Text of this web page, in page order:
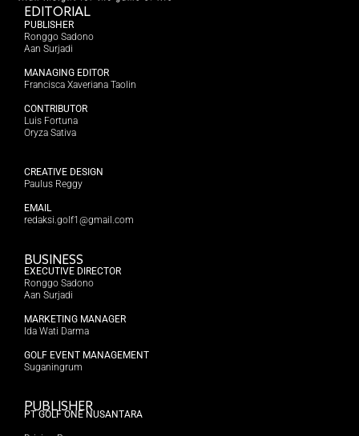
EDITORIAL
PUBLISHER
Ronggo Sadono
Aan Surjadi
MANAGING EDITOR
Francisca Xaveriana Taolin
CONTRIBUTOR
Luis Fortuna
Oryza Sativa
CREATIVE DESIGN
Paulus Reggy
EMAIL
redaksi.golf1@gmail.com
BUSINESS
EXECUTIVE DIRECTOR
Ronggo Sadono
Aan Surjadi
MARKETING MANAGER
Ida Wati Darma
GOLF EVENT MANAGEMENT
Suganingrum
PUBLISHER
PT GOLF ONE NUSANTARA